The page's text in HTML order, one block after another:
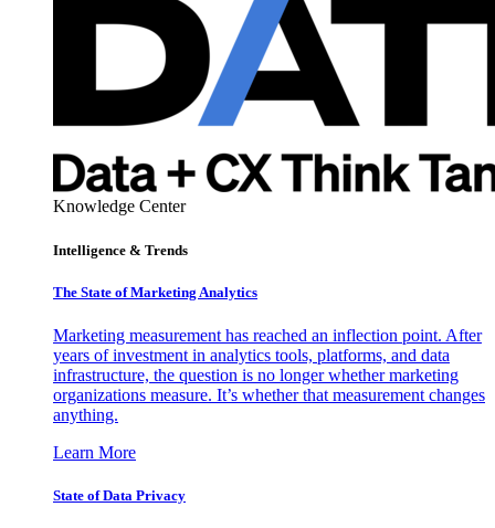
Knowledge Center
Intelligence & Trends
The State of Marketing Analytics
Marketing measurement has reached an inflection point. After
years of investment in analytics tools, platforms, and data
infrastructure, the question is no longer whether marketing
organizations measure. It’s whether that measurement changes
anything.
Learn More
State of Data Privacy